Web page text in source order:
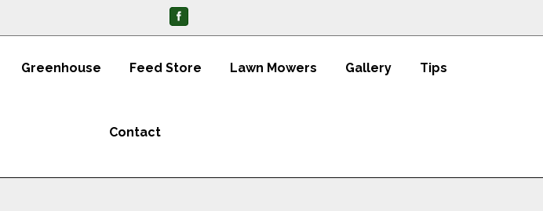
Greenhouse Feed Store Lawn Mowers Gallery Tips
Contact